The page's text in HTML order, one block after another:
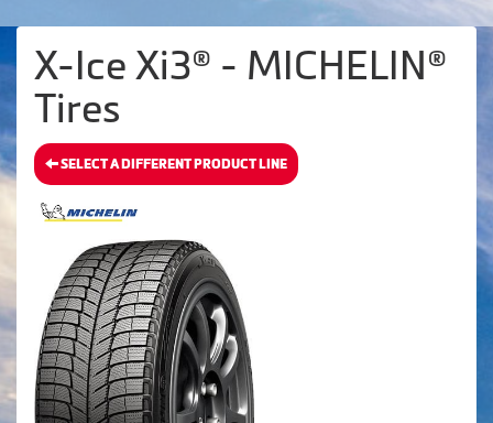
X-Ice Xi3® - MICHELIN®
Tires
SELECT A DIFFERENT PRODUCT LINE